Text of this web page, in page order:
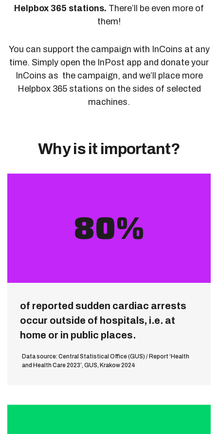
Helpbox 365 stations. There’ll be even more of
them!
You can support the campaign with InCoins at any
time. Simply open the InPost app and donate your
InCoins as the campaign, and we’ll place more
Helpbox 365 stations on the sides of selected
machines.
Why is it important?
80%
of reported sudden cardiac arrests
occur outside of hospitals, i.e. at
home or in public places.
Data source: Central Statistical Office (GUS) / Report ‘Health
and Health Care 2023’, GUS, Krakow 2024